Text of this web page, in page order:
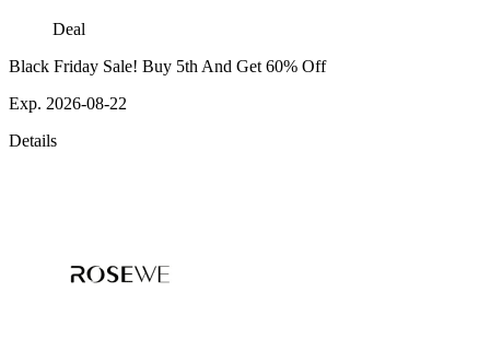
Deal
Black Friday Sale! Buy 5th And Get 60% Off
Exp. 2026-08-22
Details